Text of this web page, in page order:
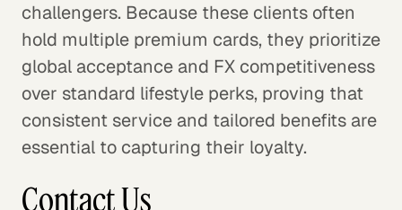
challengers. Because these clients often
hold multiple premium cards, they prioritize
global acceptance and FX competitiveness
over standard lifestyle perks, proving that
consistent service and tailored benefits are
essential to capturing their loyalty.
Contact Us